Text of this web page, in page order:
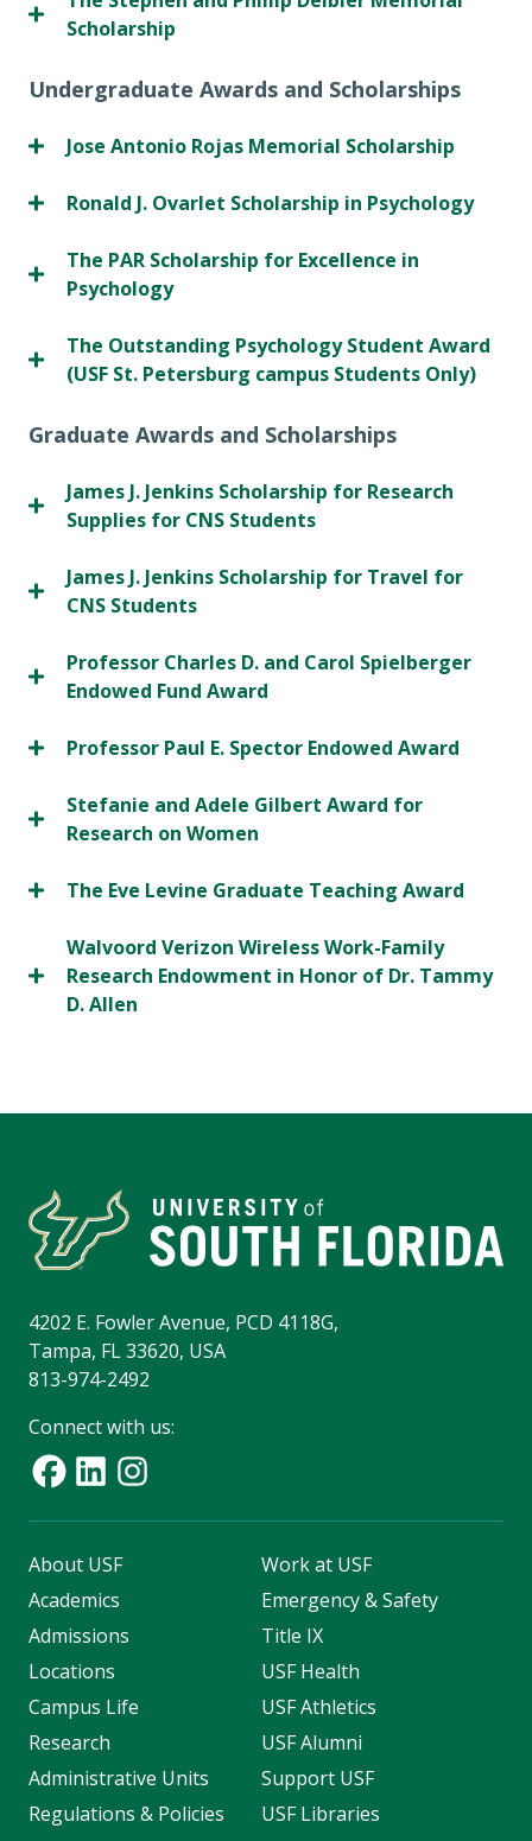
Scholarship
Undergraduate Awards and Scholarships
Jose Antonio Rojas Memorial Scholarship
Ronald J. Ovarlet Scholarship in Psychology
The PAR Scholarship for Excellence in
Psychology
The Outstanding Psychology Student Award
(USF St. Petersburg campus Students Only)
Graduate Awards and Scholarships
James J. Jenkins Scholarship for Research
Supplies for CNS Students
James J. Jenkins Scholarship for Travel for
CNS Students
Professor Charles D. and Carol Spielberger
Endowed Fund Award
Professor Paul E. Spector Endowed Award
Stefanie and Adele Gilbert Award for
Research on Women
The Eve Levine Graduate Teaching Award
Walvoord Verizon Wireless Work-Family
Research Endowment in Honor of Dr. Tammy
D. Allen
4202 E. Fowler Avenue, PCD 4118G,
Tampa, FL 33620, USA
813-974-2492
Connect with us:
About USF
Academics
Admissions
Locations
Campus Life
Research
Administrative Units
Regulations & Policies
Work at USF
Emergency & Safety
Title IX
USF Health
USF Athletics
USF Alumni
Support USF
USF Libraries